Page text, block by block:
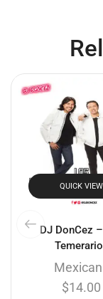
QUICK VIEW
DJ DonCez
$14.00